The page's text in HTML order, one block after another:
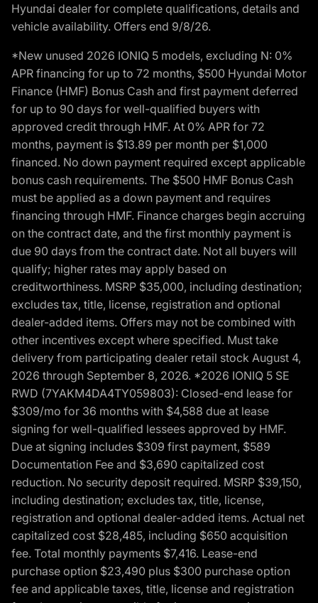
Hyundai dealer for complete qualifications, details and
vehicle availability. Offers end 9/8/26.
*New unused 2026 IONIQ 5 models, excluding N: 0%
APR financing for up to 72 months, $500 Hyundai Motor
Finance (HMF) Bonus Cash and first payment deferred
for up to 90 days for well-qualified buyers with
approved credit through HMF. At 0% APR for 72
months, payment is $13.89 per month per $1,000
financed. No down payment required except applicable
bonus cash requirements. The $500 HMF Bonus Cash
must be applied as a down payment and requires
financing through HMF. Finance charges begin accruing
on the contract date, and the first monthly payment is
due 90 days from the contract date. Not all buyers will
qualify; higher rates may apply based on
creditworthiness. MSRP $35,000, including destination;
excludes tax, title, license, registration and optional
dealer-added items. Offers may not be combined with
other incentives except where specified. Must take
delivery from participating dealer retail stock August 4,
2026 through September 8, 2026. *2026 IONIQ 5 SE
RWD (7YAKM4DA4TY059803): Closed-end lease for
$309/mo for 36 months with $4,588 due at lease
signing for well-qualified lessees approved by HMF.
Due at signing includes $309 first payment, $589
Documentation Fee and $3,690 capitalized cost
reduction. No security deposit required. MSRP $39,150,
including destination; excludes tax, title, license,
registration and optional dealer-added items. Actual net
capitalized cost $28,485, including $650 acquisition
fee. Total monthly payments $7,416. Lease-end
purchase option $23,490 plus $300 purchase option
fee and applicable taxes, title, license and registration